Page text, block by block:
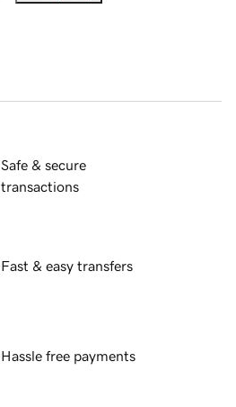
Safe & secure
transactions
Fast & easy transfers
Hassle free payments